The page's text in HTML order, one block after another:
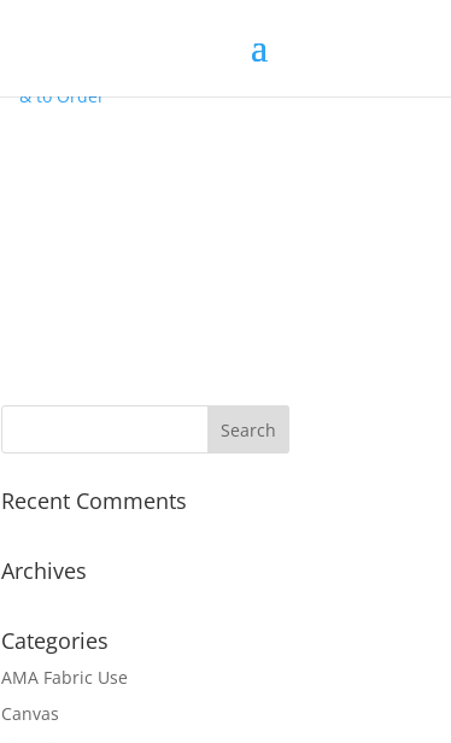
& toOrder
Recent Comments
Archives
Categories
AMA Fabric Use
Canvas